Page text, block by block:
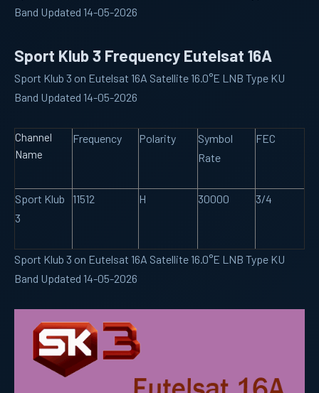
Band Updated 14-05-2026
Sport Klub 3 Frequency Eutelsat 16A
Sport Klub 3 on Eutelsat 16A Satellite 16.0°E LNB Type KU
Band Updated 14-05-2026
Channel
Name
Frequency Polarity
Symbol
Rate
FEC
Sport Klub
3
11512 H 30000 3/4
Sport Klub 3 on Eutelsat 16A Satellite 16.0°E LNB Type KU
Band Updated 14-05-2026